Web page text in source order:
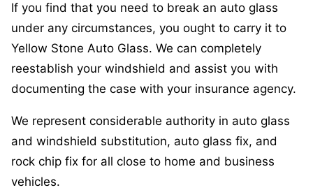
If you find that you need to break an auto glass
under any circumstances, you ought to carry it to
Yellow Stone Auto Glass. We can completely
reestablish your windshield and assist you with
documenting the case with your insurance agency.
We represent considerable authority in auto glass
and windshield substitution, auto glass fix, and
rock chip fix for all close to home and business
vehicles.